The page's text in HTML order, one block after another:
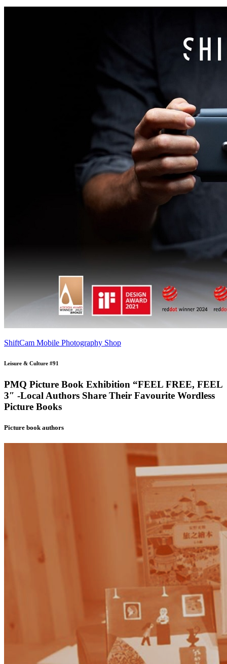
ShiftCam Mobile Photography Shop
Leisure & Culture #91
PMQ Picture Book Exhibition “FEEL FREE, FEEL
3″ -Local Authors Share Their Favourite Wordless
Picture Books
Picture book authors